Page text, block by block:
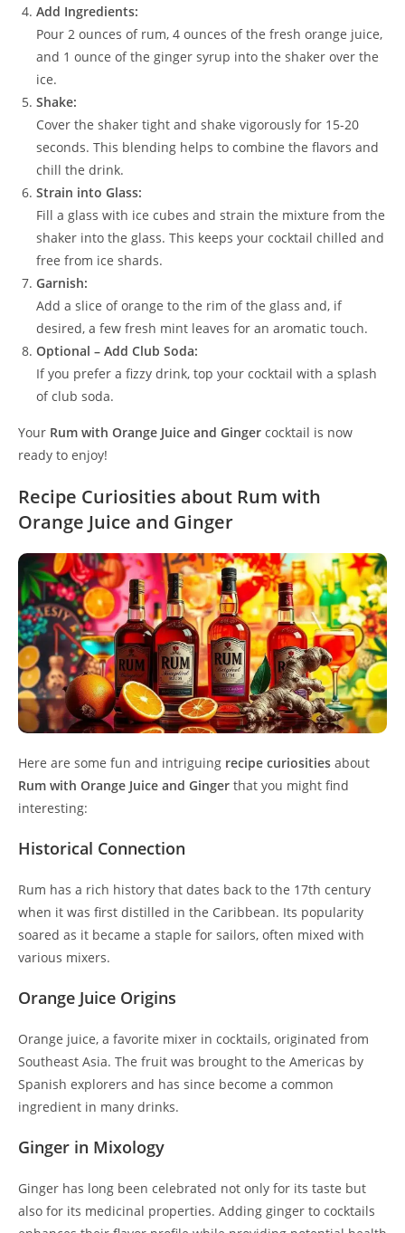
Add Ingredients:
Pour 2 ounces of rum, 4 ounces of the fresh orange juice,
and 1 ounce of the ginger syrup into the shaker over the
ice.
Shake:
Cover the shaker tight and shake vigorously for 15-20
seconds. This blending helps to combine the flavors and
chill the drink.
Strain into Glass:
Fill a glass with ice cubes and strain the mixture from the
shaker into the glass. This keeps your cocktail chilled and
free from ice shards.
Garnish:
Add a slice of orange to the rim of the glass and, if
desired, a few fresh mint leaves for an aromatic touch.
Optional – Add Club Soda:
If you prefer a fizzy drink, top your cocktail with a splash
of club soda.
Your Rum with Orange Juice and Ginger cocktail is now
ready to enjoy!
Recipe Curiosities about Rum with
Orange Juice and Ginger
Here are some fun and intriguing recipe curiosities about
Rum with Orange Juice and Ginger that you might find
interesting:
Historical Connection
Rum has a rich history that dates back to the 17th century
when it was first distilled in the Caribbean. Its popularity
soared as it became a staple for sailors, often mixed with
various mixers.
Orange Juice Origins
Orange juice, a favorite mixer in cocktails, originated from
Southeast Asia. The fruit was brought to the Americas by
Spanish explorers and has since become a common
ingredient in many drinks.
Ginger in Mixology
Ginger has long been celebrated not only for its taste but
also for its medicinal properties. Adding ginger to cocktails